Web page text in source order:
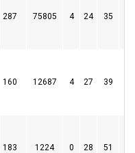
287 75805 4 24 35
160 12687 4 27 39
183 1224 0 28 51